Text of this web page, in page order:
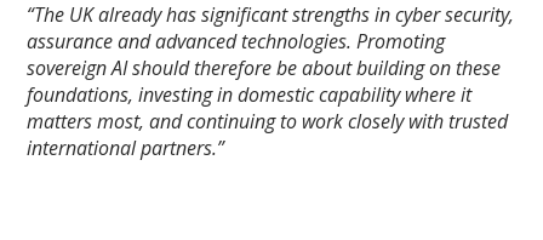
“The UK already has significant strengths in cyber security,
assurance and advanced technologies. Promoting
sovereign AI should therefore be about building on these
foundations, investing in domestic capability where it
matters most, and continuing to work closely with trusted
international partners.”